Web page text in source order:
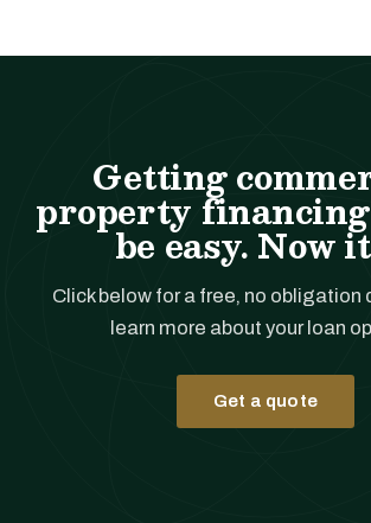
Getting
property
be easy. Now
Click below for a free, no obligation
learn more about your loan
Get a quote